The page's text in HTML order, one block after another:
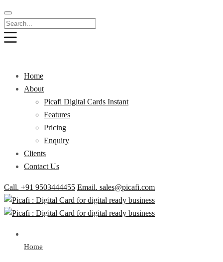
Home
About
Picafi Digital Cards Instant
Features
Pricing
Enquiry
Clients
Contact Us
Call. +91 9503444455 Email. sales@picafi.com
Home